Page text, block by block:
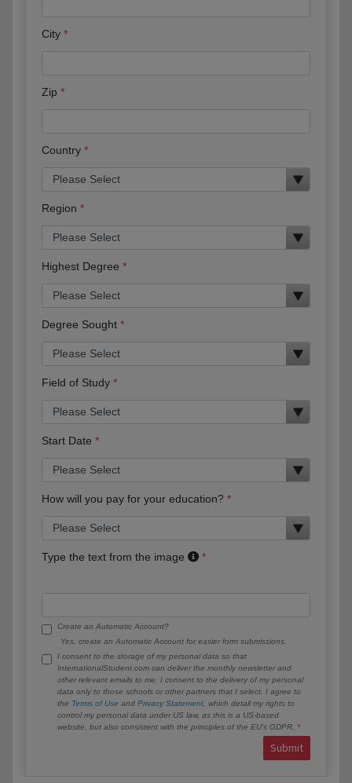
City
Zip
Country
Region
Highest Degree
Degree Sought
Field of Study
Start Date
How will you pay for your education?
Type the text from the image
Create an Automatic Account?
Yes, create an Automatic Account for easier form submissions.
I consent to the storage of my personal data so that
InternationalStudent.com can deliver the monthly newsletter and
other relevant emails to me. I consent to the delivery of my personal
data only to those schools or other partners that I select. I agree to
the Terms of Use and Privacy Statement , which detail my rights to
control my personal data under US law, as this is a US-based
website, but also consistent with the principles of the EU’s GDPR.
Submit